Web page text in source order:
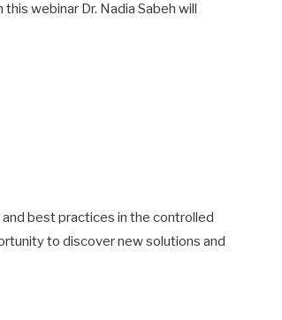
webinar Dr. Nadia Sabeh will
best practices in the controlled
to discover new solutions and